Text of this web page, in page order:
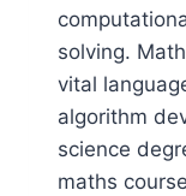
solving.
vital
algorithm
science
maths